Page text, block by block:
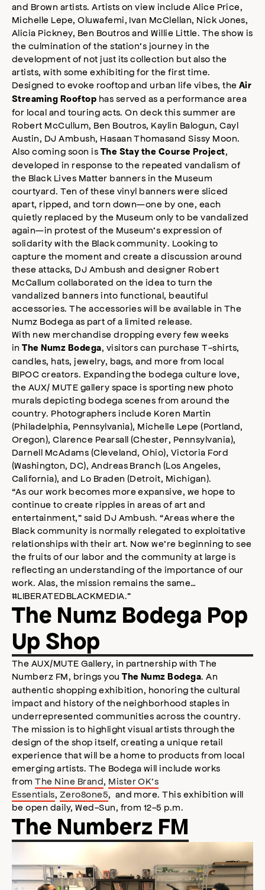
and Brown artists. Artists on view include Alice Price,
Michelle Lepe, Oluwafemi, Ivan McClellan, Nick Jones,
Alicia Pickney, Ben Boutros and Willie Little. The show is
the culmination of the station’s journey in the
development of not just its collection but also the
artists, with some exhibiting for the first time.
Designed to evoke rooftop and urban life vibes, the Air
Streaming Rooftop has served as a performance area
for local and touring acts. On deck this summer are
Robert McCullum, Ben Boutros, Kaylin Balogun, Cayl
Austin, DJ Ambush, Hasaan Thomasand Sissy Moon.
Also coming soon is The Stay the Course Project,
developed in response to the repeated vandalism of
the Black Lives Matter banners in the Museum
courtyard. Ten of these vinyl banners were sliced
apart, ripped, and torn down—one by one, each
quietly replaced by the Museum only to be vandalized
again—in protest of the Museum’s expression of
solidarity with the Black community. Looking to
capture the moment and create a discussion around
these attacks, DJ Ambush and designer Robert
McCallum collaborated on the idea to turn the
vandalized banners into functional, beautiful
accessories. The accessories will be available in The
Numz Bodega as part of a limited release.
With new merchandise dropping every few weeks
inThe Numz Bodega, visitors can purchase T-shirts,
candles, hats, jewelry, bags, and more from local
BIPOC creators. Expanding the bodega culture love,
the AUX/ MUTE gallery space is sporting new photo
murals depicting bodega scenes from around the
country. Photographers include Koren Martin
(Philadelphia, Pennsylvania), Michelle Lepe (Portland,
Oregon), Clarence Pearsall (Chester, Pennsylvania),
Darnell McAdams (Cleveland, Ohio), Victoria Ford
(Washington, DC), Andreas Branch (Los Angeles,
California), and Lo Braden (Detroit, Michigan).
“As our work becomes more expansive, we hope to
continue to create ripples in areas of art and
entertainment,” said DJ Ambush. “Areas where the
Black community is normally relegated to exploitative
relationships with their art. Now we’re beginning to see
the fruits of our labor and the community at large is
reflecting an understanding of the importance of our
work. Alas, the mission remains the same…
#LIBERATEDBLACKMEDIA.”
The Numz Bodega Pop
Up Shop
The AUX/MUTE Gallery, in partnership with The
Numberz FM, brings youThe Numz Bodega. An
authentic shopping exhibition, honoring the cultural
impact and history of the neighborhood staples in
underrepresented communities across the country.
The mission is to highlight visual artists through the
design of the shop itself, creating a unique retail
experience that will be a home to products from local
emerging artists. The Bodega will include works
fromThe Nine Brand, Mister OK’s
Essentials, Zero8one5, and more. This exhibition will
be open daily, Wed-Sun, from 12-5 p.m.
The Numberz FM